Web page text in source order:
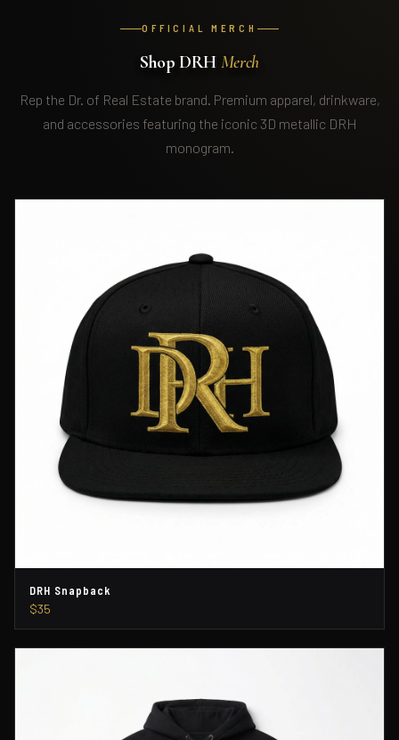
OFFICIAL MERCH
Shop DRH Merch
Rep the Dr. of Real Estate brand. Premium apparel, drinkware,
and accessories featuring the iconic 3D metallic DRH
monogram.
DRH Snapback
$35